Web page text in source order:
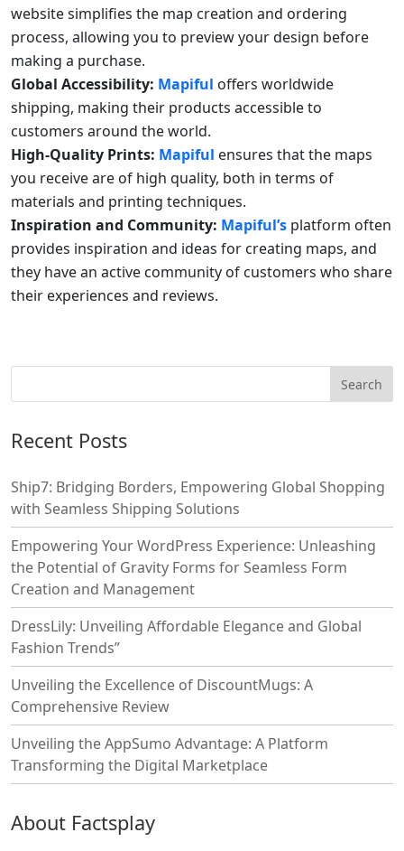
website simplifies the map creation and ordering
process, allowing you to preview your design before
making a purchase.
Global Accessibility: Mapiful offers worldwide
shipping, making their products accessible to
customers around the world.
High-Quality Prints: Mapiful ensures that the maps
you receive are of high quality, both in terms of
materials and printing techniques.
Inspiration and Community: Mapiful’s platform often
provides inspiration and ideas for creating maps, and
they have an active community of customers who share
their experiences and reviews.
Recent Posts
Ship7: Bridging Borders, Empowering Global Shopping
with Seamless Shipping Solutions
Empowering Your WordPress Experience: Unleashing
the Potential of Gravity Forms for Seamless Form
Creation and Management
DressLily: Unveiling Affordable Elegance and Global
Fashion Trends”
Unveiling the Excellence of DiscountMugs: A
Comprehensive Review
Unveiling the AppSumo Advantage: A Platform
Transforming the Digital Marketplace
About Factsplay